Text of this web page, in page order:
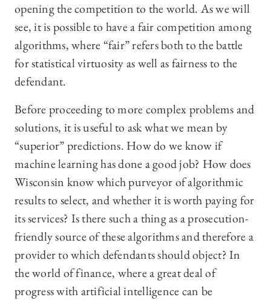
opening the competition to the world. As we will
see, it is possible to have a fair competition among
algorithms, where “fair” refers both to the battle
for statistical virtuosity as well as fairness to the
defendant.
Before proceeding to more complex problems and
solutions, it is useful to ask what we mean by
“superior” predictions. How do we know if
machine learning has done a good job? How does
Wisconsin know which purveyor of algorithmic
results to select, and whether it is worth paying for
its services? Is there such a thing as a prosecution-
friendly source of these algorithms and therefore a
provider to which defendants should object? In
the world of finance, where a great deal of
progress with artificial intelligence can be